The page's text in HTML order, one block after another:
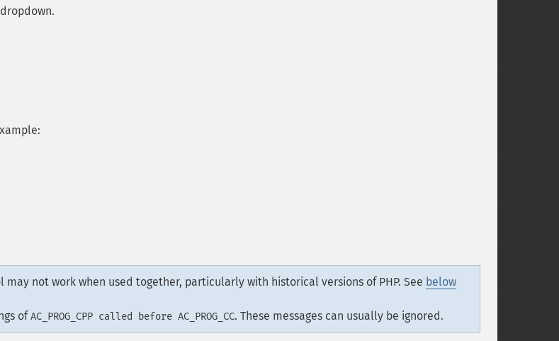
not work when used together, particularly with historical versions of PHP. See below
ofAC_PROG_CPP called before AC_PROG_CC. These messages can usually be ignored.